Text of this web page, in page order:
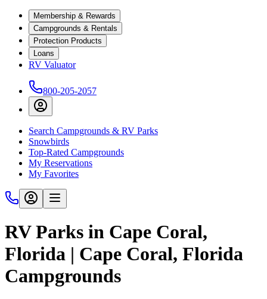
Membership & Rewards
Campgrounds & Rentals
Protection Products
Loans
RV Valuator
800-205-2057
Search Campgrounds & RV Parks
Snowbirds
Top-Rated Campgrounds
My Reservations
My Favorites
RV Parks in Cape Coral,
Florida | Cape Coral, Florida
Campgrounds